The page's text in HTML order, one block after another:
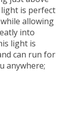
is perfect
allowing
into
light is
can run for
anywhere;